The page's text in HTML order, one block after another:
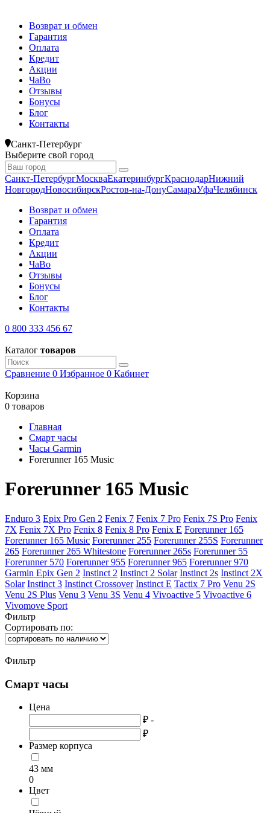
Возврат и обмен
Гарантия
Оплата
Кредит
Акции
ЧаВо
Отзывы
Бонусы
Блог
Контакты
Санкт-Петербург
Выберите свой город
Санкт-ПетербургМоскваЕкатеринбургКраснодарНижний
НовгородНовосибирскРостов-на-ДонуСамараУфаЧелябинск
Возврат и обмен
Гарантия
Оплата
Кредит
Акции
ЧаВо
Отзывы
Бонусы
Блог
Контакты
0 800 333 456 67
Каталог товаров
Сравнение 0 Избранное 0 Кабинет
Корзина
0 товаров
Главная
Смарт часы
Часы Garmin
Forerunner 165 Music
Forerunner 165 Music
Enduro 3 Epix Pro Gen 2 Fenix 7 Fenix 7 Pro Fenix 7S Pro Fenix
7X Fenix 7X Pro Fenix 8 Fenix 8 Pro Fenix E Forerunner 165
Forerunner 165 Music Forerunner 255 Forerunner 255S Forerunner
265 Forerunner 265 Whitestone Forerunner 265s Forerunner 55
Forerunner 570 Forerunner 955 Forerunner 965 Forerunner 970
Garmin Epix Gen 2 Instinct 2 Instinct 2 Solar Instinct 2s Instinct 2X
Solar Instinct 3 Instinct Crossover Instinct E Tactix 7 Pro Venu 2S
Venu 2S Plus Venu 3 Venu 3S Venu 4 Vivoactive 5 Vivoactive 6
Vivomove Sport
Фильтр
Сортировать по:
Фильтр
Смарт часы
Цена
₽ -
₽
Размер корпуса
43 мм
0
Цвет